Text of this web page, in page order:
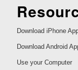
Download iPhone
Download Android
Use your Computer